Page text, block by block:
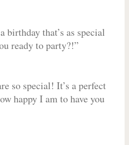
birthday that’s as special
ready to party?!”
so special! It’s a perfect
happy I am to have you